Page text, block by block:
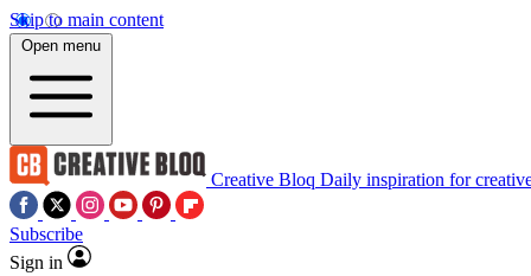
Skip to main content
Open menu
Creative Bloq Daily inspiration for
Subscribe
Sign in